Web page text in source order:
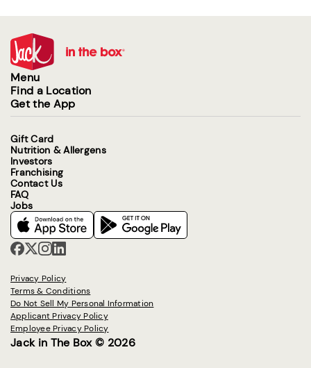
Menu
Find a Location
Get the App
Gift Card
Nutrition & Allergens
Investors
Franchising
Contact Us
FAQ
Jobs
Privacy Policy
Terms & Conditions
Do Not Sell My Personal Information
Applicant Privacy Policy
Employee Privacy Policy
Jack in The Box © 2026